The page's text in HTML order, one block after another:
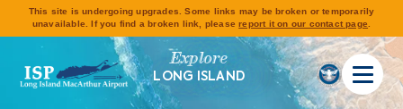
This site is undergoing upgrades. Some links may be broken or temporarily
unavailable. If you find a broken link, pleasereport it on our contact page.
Explore
LONG ISLAND